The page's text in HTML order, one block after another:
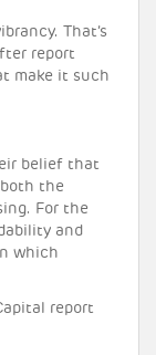
That’s
report
make it such
belief that
the
For the
and
which
report